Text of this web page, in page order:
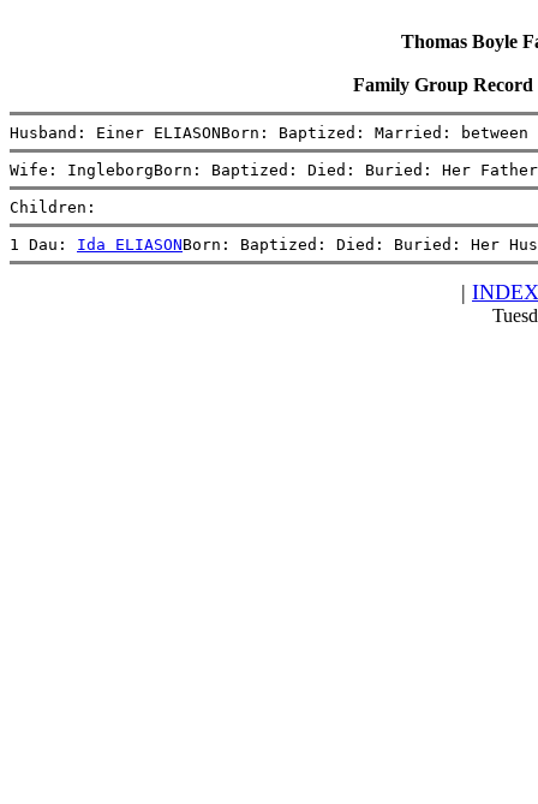
Thomas Boyle
Family Group
Husband: Einer ELIASONBorn: Baptized: Married:
Wife: IngleborgBorn: Baptized: Died: Buried: Her
Children:
1 Dau: Ida ELIASONBorn: Baptized: Died: Buried: Her
| INDEX